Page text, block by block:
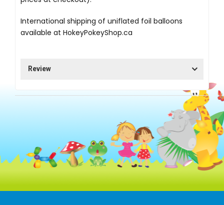
International shipping of uniflated foil balloons
available at HokeyPokeyShop.ca
Review